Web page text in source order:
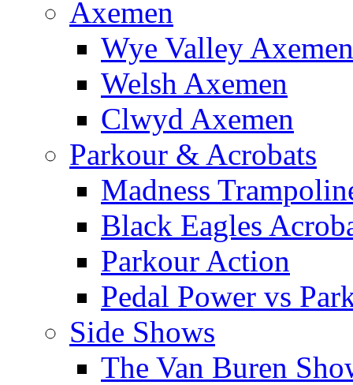
Axemen
Wye Valley Axemen
Welsh Axemen
Clwyd Axemen
Parkour & Acrobats
Madness
Black Eagles
Parkour Action
Pedal Power vs
Side Shows
The Van Buren